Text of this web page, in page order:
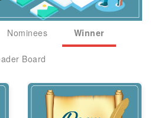
Nominees Winner
Board